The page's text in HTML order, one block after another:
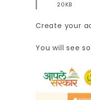
20KB
Create your
You will see